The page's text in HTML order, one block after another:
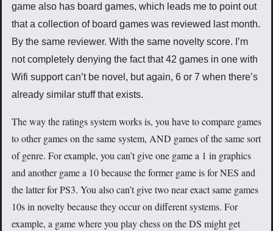
game also has board games, which leads me to point out
that a collection of board games was reviewed last month.
By the same reviewer. With the same novelty score. I’m
not completely denying the fact that 42 games in one with
Wifi support can’t be novel, but again, 6 or 7 when there’s
already similar stuff that exists.
The way the ratings system works is, you have to compare games
to other games on the same system, AND games of the same sort
of genre. For example, you can’t give one game a 1 in graphics
and another game a 10 because the former game is for NES and
the latter for PS3. You also can’t give two near exact same games
10s in novelty because they occur on different systems. For
example, a game where you play chess on the DS might get